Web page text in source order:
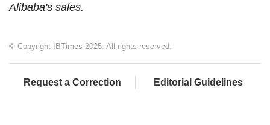
Alibaba's sales.
© Copyright IBTimes 2025. All rights reserved.
Request a Correction Editorial Guidelines